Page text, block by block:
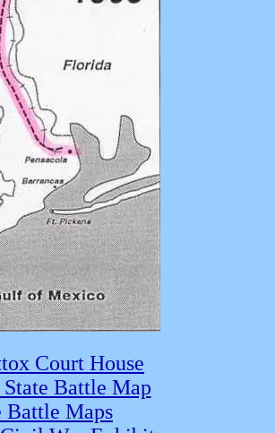
Court House
Battle Map
Battle Maps